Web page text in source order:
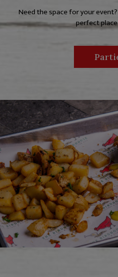
Need the space for your
perfect